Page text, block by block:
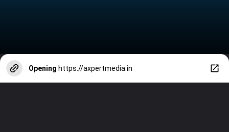
Opening https://axpertmedia.in